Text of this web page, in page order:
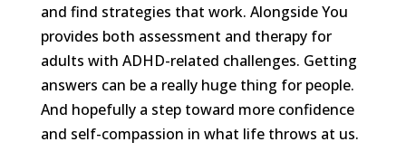
and find strategies that work. Alongside You
provides both assessment and therapy for
adults with ADHD-related challenges. Getting
answers can be a really huge thing for people.
And hopefully a step toward more confidence
and self-compassion in what life throws at us.